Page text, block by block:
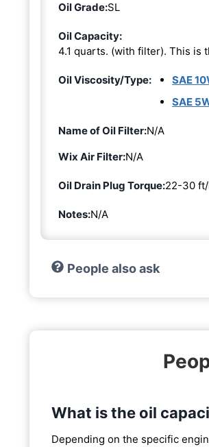
Oil Grade:SL
Oil Capacity:
4.1 quarts. (with filter). This is
Oil Viscosity/Type: SAE
SAE
Name of Oil Filter:N/A
Wix Air Filter:N/A
Oil Drain Plug Torque:22-30 ft/
Notes:N/A
People also ask
What is the oil
Depending on the specific